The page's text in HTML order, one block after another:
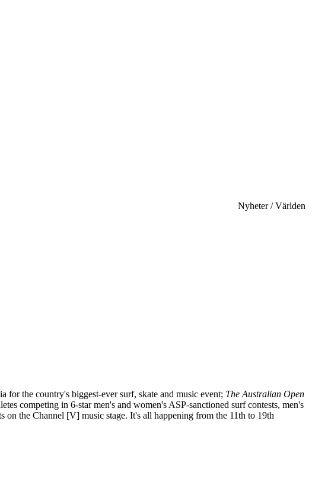
Nyheter / Världen
for the country's biggest-ever surf, skate and music event; The Australian Open
competing in 6-star men's and women's ASP-sanctioned surf contests, men's
on the Channel [V] music stage. It's all happening from the 11th to 19th